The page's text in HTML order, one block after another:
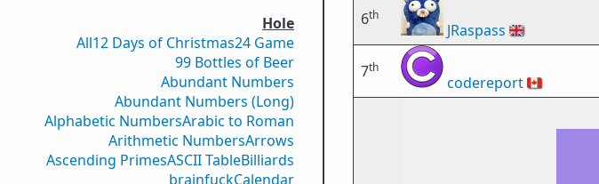
Hole
All12 Days of Christmas24 Game
99 Bottles of Beer
Abundant Numbers
Abundant Numbers (Long)
Alphabetic NumbersArabic to Roman
Arithmetic NumbersArrows
Ascending PrimesASCII TableBilliards
brainfuckCalendar
6th
JRaspass 🇬🇧
7th
codereport🇨🇦